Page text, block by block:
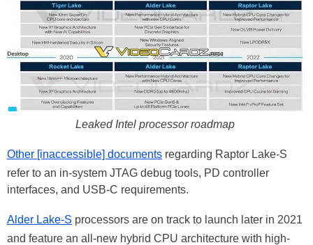
Leaked Intel processor roadmap
Other [inaccessible] documents regarding Raptor Lake-S
refer to an in-system JTAG debug tools, PD controller
interfaces, and USB-C requirements.
Alder Lake-S processors are on track to launch later in 2021
and feature an all-new hybrid CPU architecture with high-